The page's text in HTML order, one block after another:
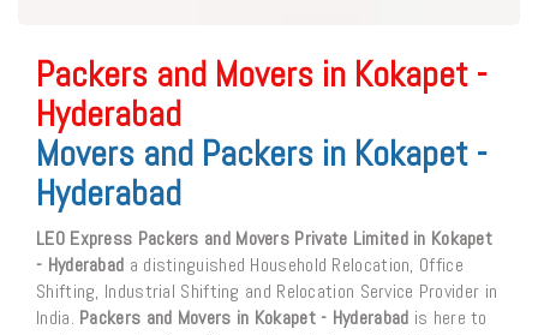
Packers and Movers in Kokapet -
Hyderabad
Movers and Packers in Kokapet -
Hyderabad
LEO Express Packers and Movers Private Limited in Kokapet
- Hyderabad a distinguished Household Relocation, Office
Shifting, Industrial Shifting and Relocation Service Provider in
India. Packers and Movers in Kokapet - Hyderabad is here to